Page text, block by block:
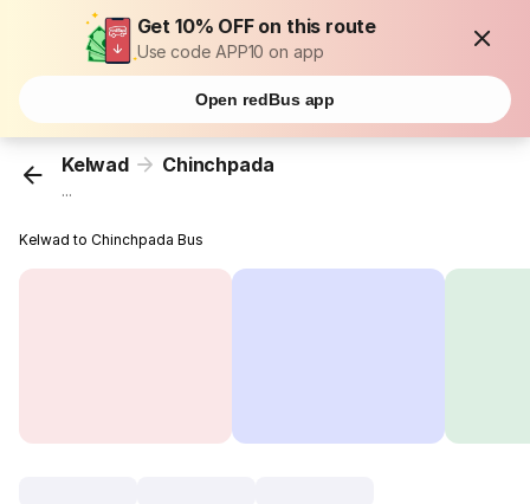
Get 10% OFF on this route
Use code APP10 on app
Open redBus app
Kelwad Chinchpada
...
Kelwad to Chinchpada Bus